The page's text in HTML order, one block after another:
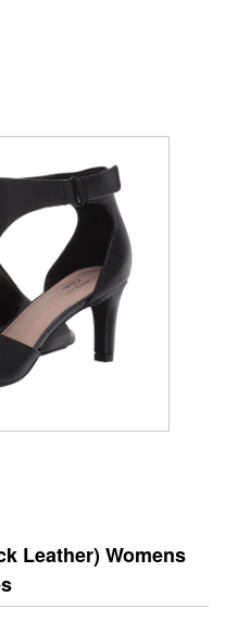
Leather) Womens